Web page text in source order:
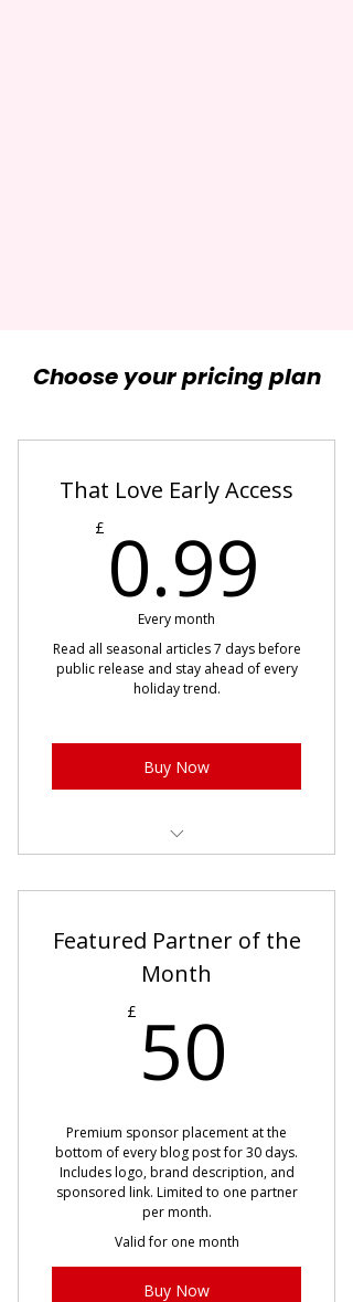
Choose your pricing plan
That Love Early Access
£ 0.99
Every month
Read all seasonal articles 7 days before
public release and stay ahead of every
holiday trend.
Buy Now
Christmas guides
First access to Pinterest trend
Cancel anytime
Featured Partner of the
Month
£ 50
Premium sponsor placement at the
bottom of every blog post for 30 days.
Includes logo, brand description, and
sponsored link. Limited to one partner
per month.
Valid for one month
Buy Now